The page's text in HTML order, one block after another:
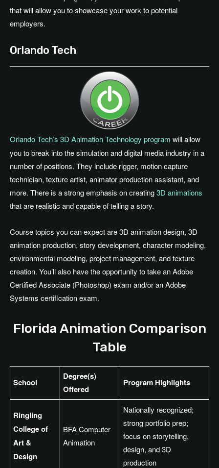
that will allow you to showcase your work to potential
employers.
Orlando Tech
Orlando Tech’s 3D Animation Technology program will allow
you to break into the simulation and digital media industry in a
number of positions. They include rigger, motion capture
technician, texture artist, animator production assistant, and
more. There is a strong emphasis on creating3D animations
that are realistic and capable of telling a story.
Course topics you can expect are 3D animation design, 3D
animation production, story development, character modeling,
environmental modeling, project management, and texture
creation. You’ll also have the opportunity to take an Adobe
Certified Associate (Photoshop) exam and/or an Adobe
Systems certification exam.
Florida Animation Comparison
Table
School
Degree(s)
Offered
Program Highlights
Ringling
College of
Art &
Design
BFA Computer
Animation
Nationally recognized;
strong portfolio prep;
focus on storytelling,
design, and 3D
production